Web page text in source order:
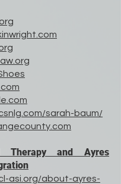
sarah-baum/
Therapy and Ayres
asi.org/about-ayres-